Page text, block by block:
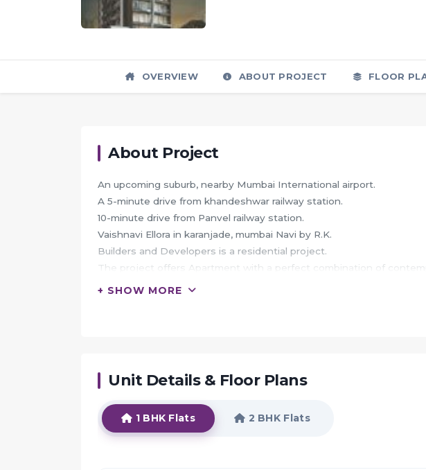
OVERVIEW ABOUT PROJECT FLOOR
About Project
An upcoming suburb, nearby Mumbai International airport.
A 5-minute drive from khandeshwar railway station.
10-minute drive from Panvel railway station.
Vaishnavi Ellora in karanjade, mumbai Navi by R.K.
Builders and Developers is a residential project.
The project offers Apartment with a perfect combination of
Your Vaishnavi Ellora apartment would serve as a perfect refuge
Vaishnavi Ellora along with its prime location earns supreme
addresses you may want to live in.
+ SHOW MORE
Unit Details & Floor Plans
1 BHK Flats 2 BHK Flats